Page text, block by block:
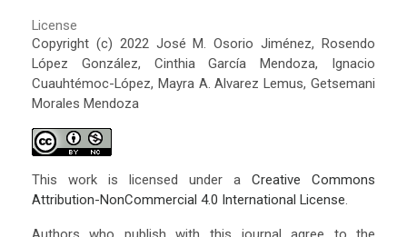
License
Copyright (c) 2022 José M. Osorio Jiménez, Rosendo
López González, Cinthia García Mendoza, Ignacio
Cuauhtémoc-López, Mayra A. Alvarez Lemus, Getsemani
Morales Mendoza
This work is licensed under aCreative Commons
Attribution-NonCommercial 4.0 International License.